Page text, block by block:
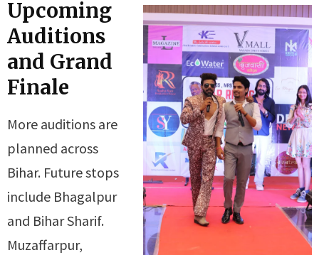
Upcoming
Auditions
and Grand
Finale
More auditions are
planned across
Bihar. Future stops
include Bhagalpur
and Bihar Sharif.
Muzaffarpur,